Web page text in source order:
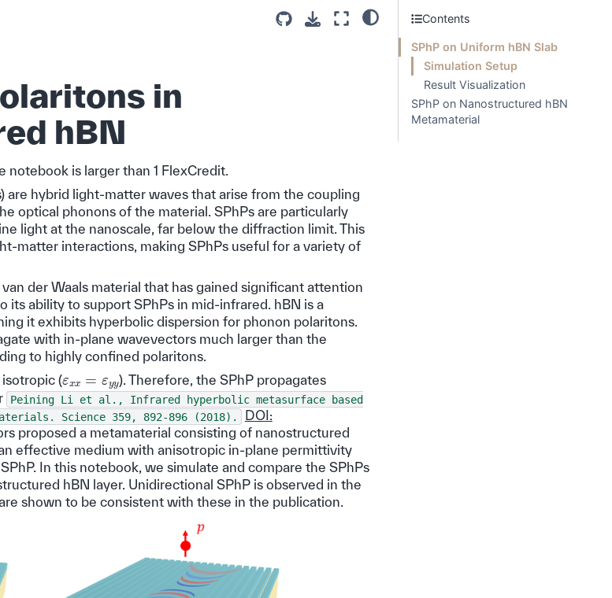
in
hBN
is larger than 1 FlexCredit.
are hybrid light-matter waves that arise from the coupling
optical phonons of the material. SPhPs are particularly
light at the nanoscale, far below the diffraction limit. This
matter interactions, making SPhPs useful for a variety of
der Waals material that has gained significant attention
its ability to support SPhPs in mid-infrared. hBN is a
it exhibits hyperbolic dispersion for phonon polaritons.
with in-plane wavevectors much larger than the
to highly confined polaritons.
(εx =ε y
). Therefore, the SPhP propagates
Peining Li et al., Infrared hyperbolic metasurface based
Science 359, 892-896 (2018).
DOI:
proposed a metamaterial consisting of nanostructured
effective medium with anisotropic in-plane permittivity
In this notebook, we simulate and compare the SPhPs
hBN layer. Unidirectional SPhP is observed in the
shown to be consistent with these in the publication.
Contents
SPhP on Uniform hBN Slab
Simulation Setup
Result Visualization
SPhP on Nanostructured hBN
Metamaterial